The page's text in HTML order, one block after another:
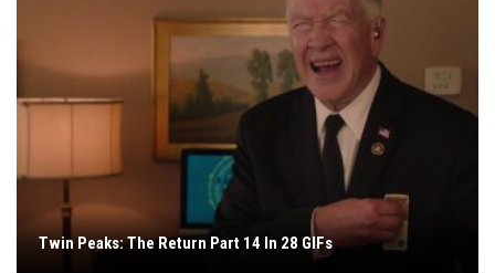
Twin Peaks: The Return Part 14 In 28 GIFs